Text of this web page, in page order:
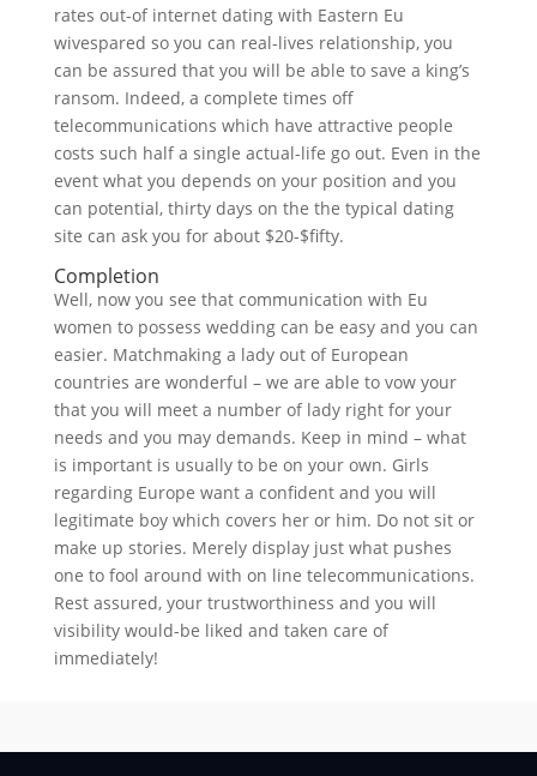
rates out-of internet dating with Eastern Eu
wivespared so you can real-lives relationship, you
can be assured that you will be able to save a king’s
ransom. Indeed, a complete times off
telecommunications which have attractive people
costs such half a single actual-life go out. Even in the
event what you depends on your position and you
can potential, thirty days on the the typical dating
site can ask you for about $20-$fifty.
Completion
Well, now you see that communication with Eu
women to possess wedding can be easy and you can
easier. Matchmaking a lady out of European
countries are wonderful – we are able to vow your
that you will meet a number of lady right for your
needs and you may demands. Keep in mind – what
is important is usually to be on your own. Girls
regarding Europe want a confident and you will
legitimate boy which covers her or him. Do not sit or
make up stories. Merely display just what pushes
one to fool around with on line telecommunications.
Rest assured, your trustworthiness and you will
visibility would-be liked and taken care of
immediately!